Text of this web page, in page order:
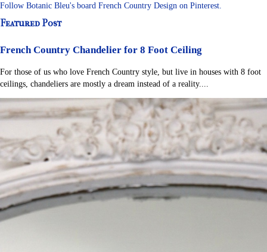
Follow Botanic Bleu's board French Country Design on Pinterest.
Featured Post
French Country Chandelier for 8 Foot Ceiling
For those of us who love French Country style, but live in houses with 8 foot
ceilings, chandeliers are mostly a dream instead of a reality....